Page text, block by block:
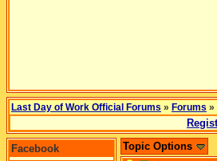
Last Day of Work Official Forums » Forums »
Facebook
Topic Options